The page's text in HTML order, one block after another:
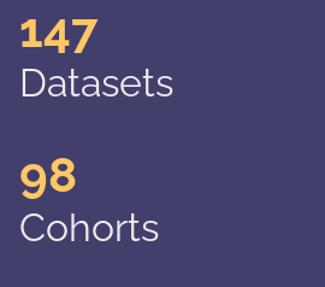
147
Datasets
98
Cohorts